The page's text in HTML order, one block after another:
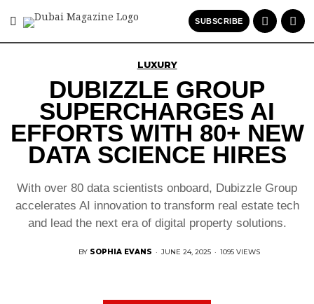
SUBSCRIBE
LUXURY
DUBIZZLE GROUP
SUPERCHARGES AI
EFFORTS WITH 80+ NEW
DATA SCIENCE HIRES
With over 80 data scientists onboard, Dubizzle Group
accelerates AI innovation to transform real estate tech
and lead the next era of digital property solutions.
BY SOPHIA EVANS · JUNE 24, 2025 · 1095 VIEWS